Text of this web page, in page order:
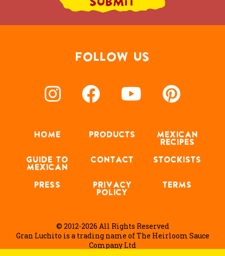
FOLLOW US
HOME PRODUCTS
MEXICAN
RECIPES
GUIDE TO
MEXICAN
CONTACT STOCKISTS
PRESS
PRIVACY
POLICY
TERMS
© 2012-2026 All Rights Reserved
Gran Luchito is a trading name of The Heirloom Sauce
Company Ltd